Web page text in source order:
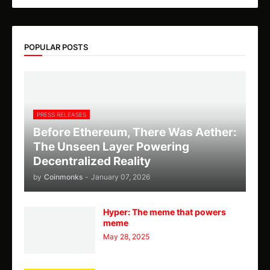
POPULAR POSTS
PRESS RELEASES
Before Ethereum, There Was Aether:
The Unseen Layer Powering
Decentralized Reality
by Coinmonks - January 07, 2026
Hyper: The meme that powers
meme
May 28, 2025